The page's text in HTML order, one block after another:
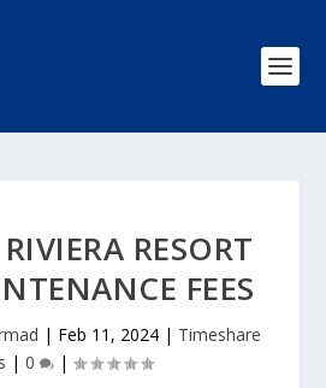
RESORT
FEES
| Feb 11, 2024| Timeshare
| 0 |